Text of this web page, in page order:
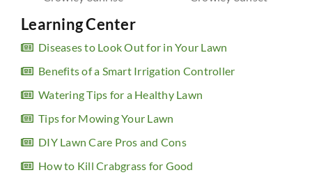
Learning Center
Diseases to Look Out for in Your Lawn
Benefits of a Smart Irrigation Controller
Watering Tips for a Healthy Lawn
Tips for Mowing Your Lawn
DIY Lawn Care Pros and Cons
How to Kill Crabgrass for Good